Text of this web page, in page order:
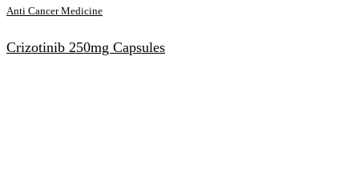
Anti Cancer Medicine
Crizotinib 250mg Capsules